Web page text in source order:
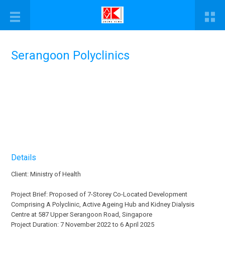
Serangoon Polyclinics
Details
Client: Ministry of Health
Project Brief: Proposed of 7-Storey Co-Located Development
Comprising A Polyclinic, Active Ageing Hub and Kidney Dialysis
Centre at 587 Upper Serangoon Road, Singapore
Project Duration: 7 November 2022 to 6 April 2025